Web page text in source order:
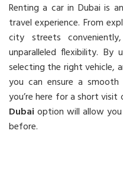
Renting a car in Dubai is
travel experience. From
city streets
unparalleled flexibility. By
selecting the right vehicle,
you can ensure a smooth
you’re here for a short
Dubai option will allow
before.